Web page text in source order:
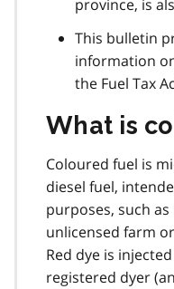
province, is
This bulletin
information
the Fuel Tax
What is
Coloured fuel is
diesel fuel,
purposes, such
unlicensed farm
Red dye is
registered dyer